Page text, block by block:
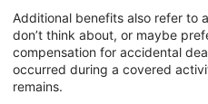
Additional benefits also refer to
don’t think about, or maybe
compensation for accidental
occurred during a covered
remains.